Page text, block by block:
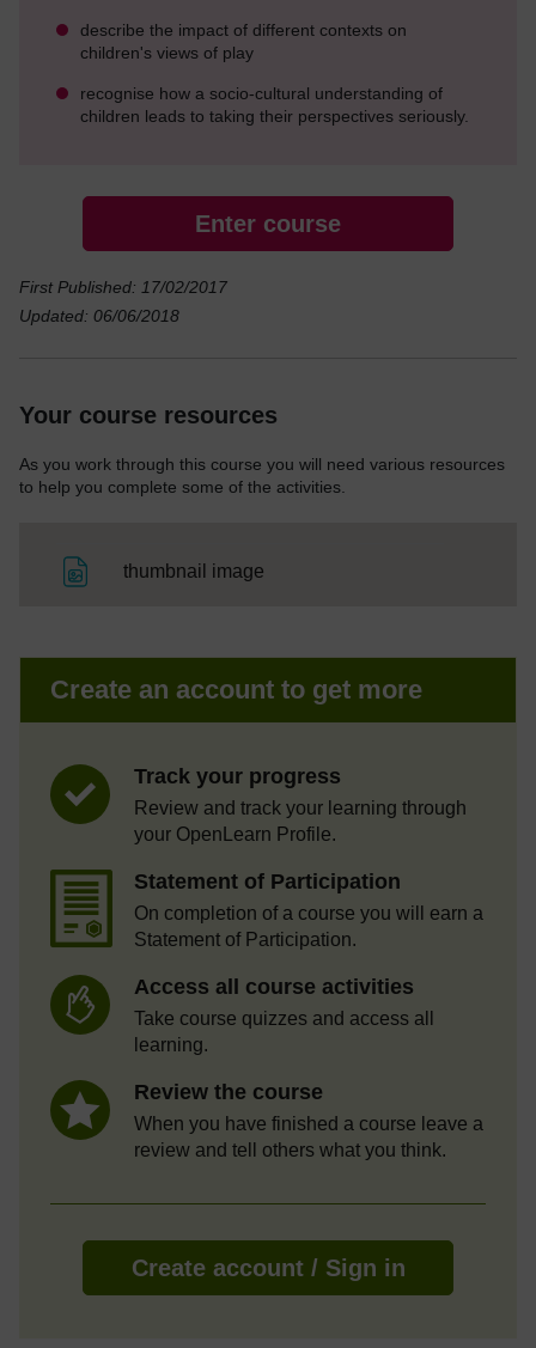
describe the impact of different contexts on
children's views of play
recognise how a socio-cultural understanding of
children leads to taking their perspectives seriously.
Enter course
First Published: 17/02/2017
Updated: 06/06/2018
Your course resources
As you work through this course you will need various resources
to help you complete some of the activities.
thumbnail image
Create an account to get more
Track your progress
Review and track your learning through
your OpenLearn Profile.
Statement of Participation
On completion of a course you will earn a
Statement of Participation.
Access all course activities
Take course quizzes and access all
learning.
Review the course
When you have finished a course leave a
review and tell others what you think.
Create account / Sign in